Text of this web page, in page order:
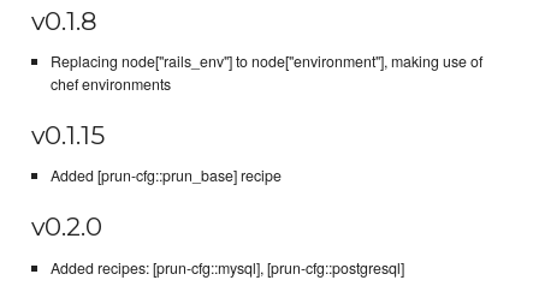
v0.1.8
Replacing node["rails_env"] to node["environment"], making use of
chef environments
v0.1.15
Added [prun-cfg::prun_base] recipe
v0.2.0
Added recipes: [prun-cfg::mysql], [prun-cfg::postgresql]